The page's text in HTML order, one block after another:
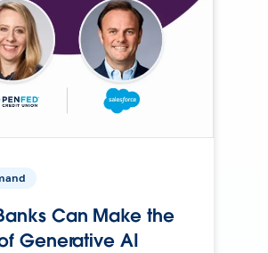
Can Make the
Generative AI